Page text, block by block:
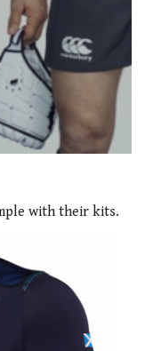
with their kits.